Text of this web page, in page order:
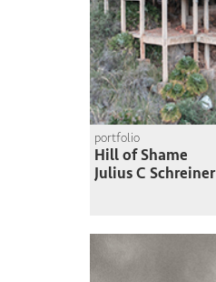
portfolio
Hill of Shame
Julius C Schreiner